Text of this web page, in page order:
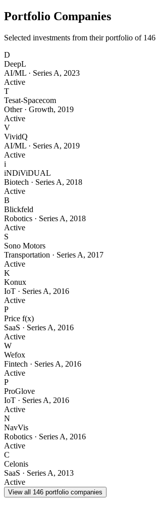
Portfolio Companies
Selected investments from their portfolio of 146
D
DeepL
AI/ML · Series A, 2023
Active
T
Tesat-Spacecom
Other· Growth, 2019
Active
V
VividQ
AI/ML · Series A, 2019
Active
i
iNDiViDUAL
Biotech · Series A, 2018
Active
B
Blickfeld
Robotics · Series A, 2018
Active
S
Sono Motors
Transportation · Series A, 2017
Active
K
Konux
IoT · Series A, 2016
Active
P
Price f(x)
SaaS · Series A, 2016
Active
W
Wefox
Fintech · Series A, 2016
Active
P
ProGlove
IoT · Series A, 2016
Active
N
NavVis
Robotics · Series A, 2016
Active
C
Celonis
SaaS · Series A, 2013
Active
View all 146 portfolio companies